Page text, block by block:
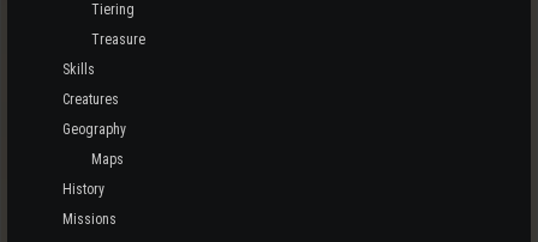
Tiering
Treasure
Skills
Creatures
Geography
Maps
History
Missions